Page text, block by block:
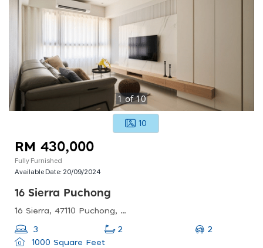
1of10
10
RM 430,000
Fully Furnished
Available Date: 20/09/2024
16 Sierra Puchong
16 Sierra, 47110 Puchong, Selangor, Malaysia
3 2
2
1000 Square Feet